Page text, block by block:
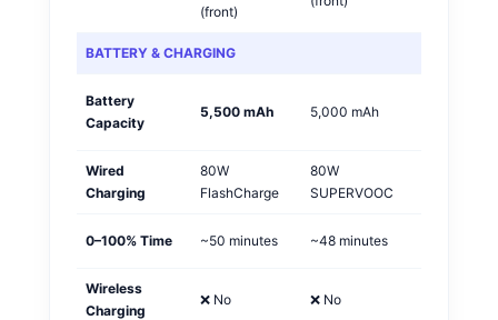
(front)
BATTERY & CHARGING
Battery
Capacity
5,500 mAh 5,000 mAh
Wired
Charging
80W
FlashCharge
80W
SUPERVOOC
0–100% Time ~50 minutes ~48 minutes
Wireless
Charging
❌ No ❌ No